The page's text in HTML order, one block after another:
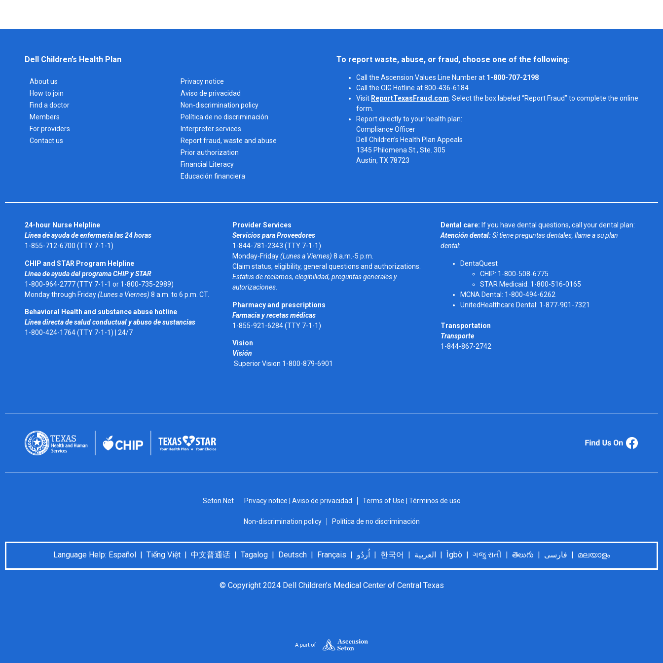
Dell Children’s Health Plan
About us
How to join
Find a doctor
Members
For providers
Contact us
Privacy notice
Aviso de privacidad
Non-discrimination policy
Política de no discriminación
Interpreter services
Report fraud, waste and abuse
Prior authorization
Financial Literacy
Educación financiera
To report waste, abuse, or fraud, choose one of the following:
Call the Ascension Values Line Number at 1-800-707-2198
Call the OIG Hotline at 800-436-6184
Visit ReportTexasFraud.com. Select the box labeled “Report Fraud” to complete the online
form.
Report directly to your health plan:
Compliance Officer
Dell Children’s Health Plan Appeals
1345 Philomena St., Ste. 305
Austin, TX 78723
24-hour Nurse Helpline
Línea de ayuda de enfermería las 24 horas
1-855-712-6700 (TTY 7-1-1)
CHIP and STAR Program Helpline
Línea de ayuda del programa CHIP y STAR
1-800-964-2777 (TTY 7-1-1 or 1-800-735-2989)
Monday through Friday(Lunes a Viernes) 8 a.m. to 6 p.m. CT.
Behavioral Health and substance abuse hotline
Línea directa de salud conductual y abuso de sustancias
1-800-424-1764 (TTY 7-1-1) | 24/7
Provider Services
Servicios para Proveedores
1-844-781-2343 (TTY 7-1-1)
Monday-Friday(Lunes a Viernes) 8 a.m.-5 p.m.
Claim status, eligibility, general questions and authorizations.
Estatus de reclamos, elegibilidad, preguntas generales y
autorizaciones.
Pharmacy and prescriptions
Farmacia y recetas médicas
1-855-921-6284 (TTY 7-1-1)
Vision
Visión
Superior Vision 1-800-879-6901
Dental care: If you have dental questions, call your dental plan:
Atención dental:Si tiene preguntas dentales, llame a su plan
dental:
DentaQuest
CHIP: 1-800-508-6775
STAR Medicaid: 1-800-516-0165
MCNA Dental: 1-800-494-6262
UnitedHealthcare Dental: 1-877-901-7321
Transportation
Transporte
1-844-867-2742
Seton.Net Privacy notice | Aviso de privacidad Terms of Use | Términos de uso
Non-discrimination policy Política de no discriminación
Language Help: Español | Tiếng Việt | 中文普通话 | Tagalog | Deutsch | Français | اُردُو | 한국어 | العربية | Ìgbò | ગજુ રાતી | తెలుగు | فارسی | മലയാളം
© Copyright 2024 Dell Children’s Medical Center of Central Texas